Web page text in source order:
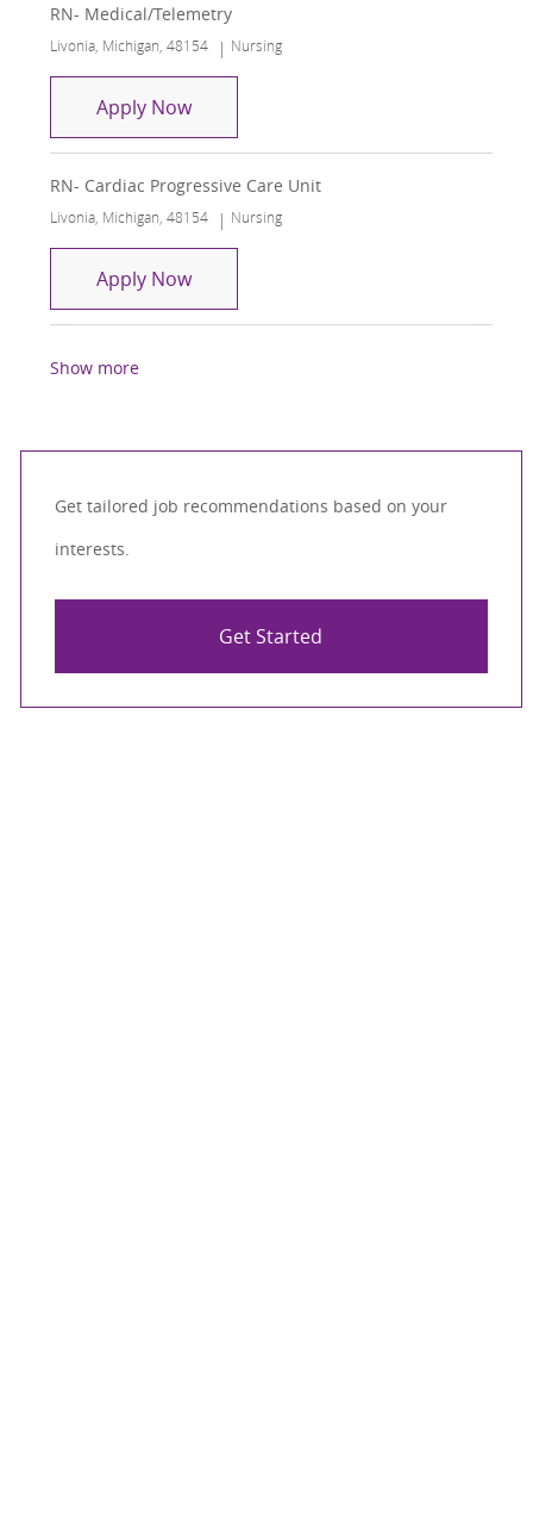
RN- Medical/Telemetry
Location
Livonia, Michigan, 48154 Category
Nursing
Apply NowRN- Medical/Telemetry
RN- Cardiac Progressive Care Unit
Location
Livonia, Michigan, 48154 Category
Nursing
Apply NowRN- Cardiac Progressive Care Unit
Show more
Get tailored job recommendations based on your
interests.
Get Started